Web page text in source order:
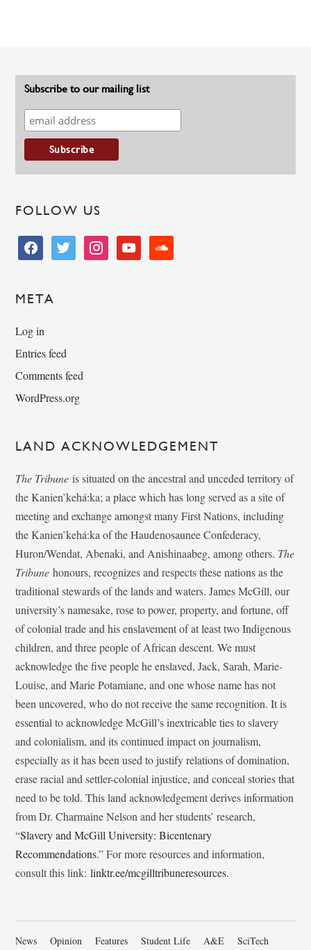
Subscribe to our mailing list
FOLLOW US
facebooktwitter instagramyoutube soundcloud
META
Log in
Entries feed
Comments feed
WordPress.org
LAND ACKNOWLEDGEMENT
The Tribune is situated on the ancestral and unceded territory of
the Kanien’kehá:ka; a place which has long served as a site of
meeting and exchange amongst many First Nations, including
the Kanien’kehá:ka of the Haudenosaunee Confederacy,
Huron/Wendat, Abenaki, and Anishinaabeg, among others. The
Tribunehonours, recognizes and respects these nations as the
traditional stewards of the lands and waters. James McGill, our
university’s namesake, rose to power, property, and fortune, off
of colonial trade and his enslavement of at least two Indigenous
children, and three people of African descent. We must
acknowledge the five people he enslaved, Jack, Sarah, Marie-
Louise, and Marie Potamiane, and one whose name has not
been uncovered, who do not receive the same recognition. It is
essential to acknowledge McGill’s inextricable ties to slavery
and colonialism, and its continued impact on journalism,
especially as it has been used to justify relations of domination,
erase racial and settler-colonial injustice, and conceal stories that
need to be told. This land acknowledgement derives information
from Dr. Charmaine Nelson and her students’ research,
“Slavery and McGill University: Bicentenary
Recommendations.” For more resources and information,
consult this link:linktr.ee/mcgilltribuneresources.
News Opinion Features Student Life A&E SciTech